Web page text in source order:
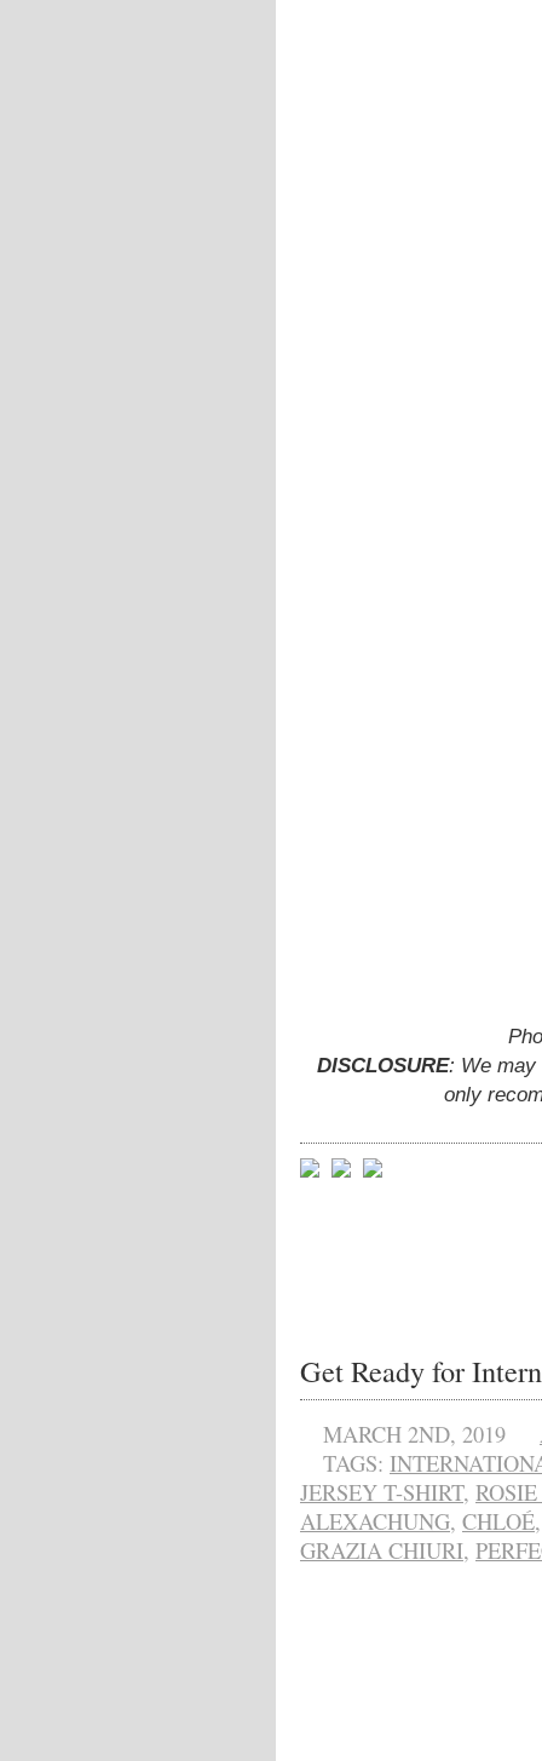
DISCLOSURE: We may
only
Get Ready for
MARCH 2ND, 2019
TAGS:
JERSEY T-SHIRT,
ALEXACHUNG, CHLOÉ
GRAZIA CHIURI,